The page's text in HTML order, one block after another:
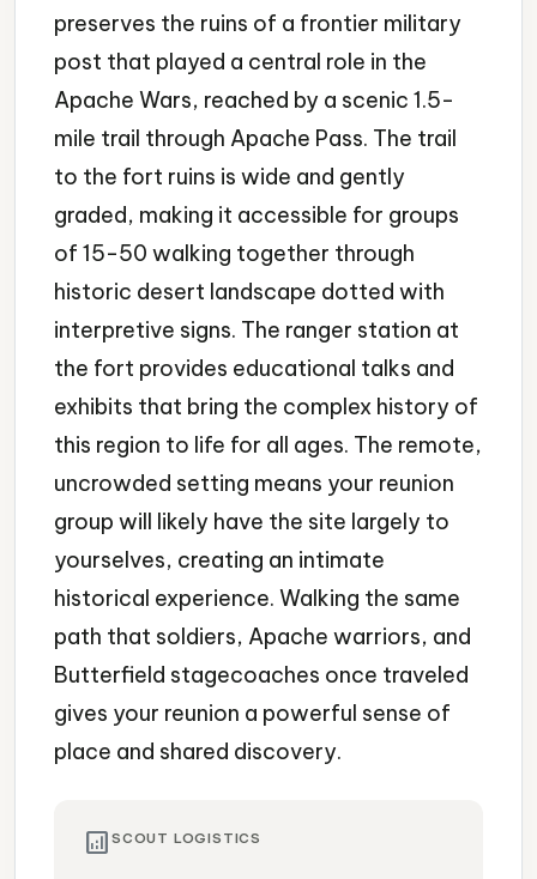
preserves the ruins of a frontier military
post that played a central role in the
Apache Wars, reached by a scenic 1.5-
mile trail through Apache Pass. The trail
to the fort ruins is wide and gently
graded, making it accessible for groups
of 15-50 walking together through
historic desert landscape dotted with
interpretive signs. The ranger station at
the fort provides educational talks and
exhibits that bring the complex history of
this region to life for all ages. The remote,
uncrowded setting means your reunion
group will likely have the site largely to
yourselves, creating an intimate
historical experience. Walking the same
path that soldiers, Apache warriors, and
Butterfield stagecoaches once traveled
gives your reunion a powerful sense of
place and shared discovery.
analytics SCOUT LOGISTICS